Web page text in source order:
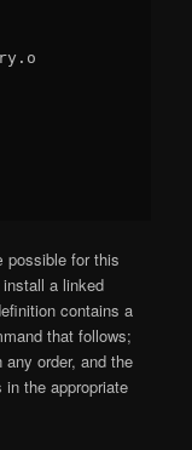
possible for this
a linked
contains a
that follows;
order, and the
the appropriate